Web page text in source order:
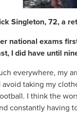
Singleton, 72, a
national exams
I did have until
everywhere, my
taking my
I think the
constantly having